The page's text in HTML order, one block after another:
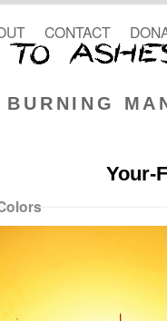
BURNING
CONTACT
Your-